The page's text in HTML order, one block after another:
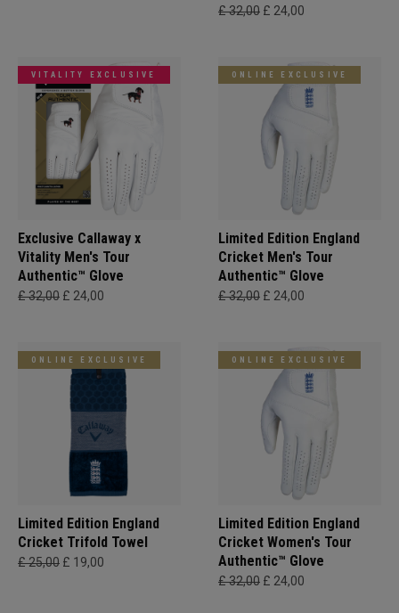
£ 32,00 £ 24,00
VITALITY EXCLUSIVE
Exclusive Callaway x
Vitality Men's Tour
Authentic™ Glove
£ 32,00 £ 24,00
ONLINE EXCLUSIVE
Limited Edition England
Cricket Men's Tour
Authentic™ Glove
£ 32,00 £ 24,00
ONLINE EXCLUSIVE
Limited Edition England
Cricket Trifold Towel
£ 25,00 £ 19,00
ONLINE EXCLUSIVE
Limited Edition England
Cricket Women's Tour
Authentic™ Glove
£ 32,00 £ 24,00